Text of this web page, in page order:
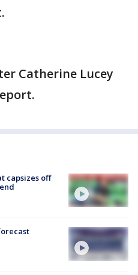
Catherine Lucey
capsizes off